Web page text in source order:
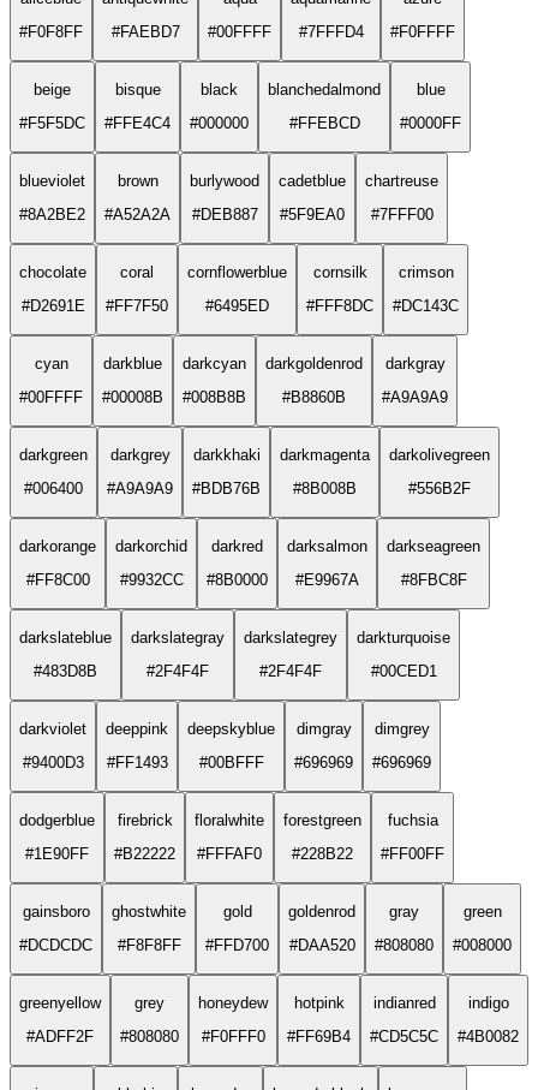
#F0F8FF
#FAEBD7
#00FFFF
#7FFFD4
#F0FFFF
beige
#F5F5DC
bisque
#FFE4C4
black
#000000
blanchedalmond
#FFEBCD
blue
#0000FF
blueviolet
#8A2BE2
brown
#A52A2A
burlywood
#DEB887
cadetblue
#5F9EA0
chartreuse
#7FFF00
chocolate
#D2691E
coral
#FF7F50
cornflowerblue
#6495ED
cornsilk
#FFF8DC
crimson
#DC143C
cyan
#00FFFF
darkblue
#00008B
darkcyan
#008B8B
darkgoldenrod
#B8860B
darkgray
#A9A9A9
darkgreen
#006400
darkgrey
#A9A9A9
darkkhaki
#BDB76B
darkmagenta
#8B008B
darkolivegreen
#556B2F
darkorange
#FF8C00
darkorchid
#9932CC
darkred
#8B0000
darksalmon
#E9967A
darkseagreen
#8FBC8F
darkslateblue
#483D8B
darkslategray
#2F4F4F
darkslategrey
#2F4F4F
darkturquoise
#00CED1
darkviolet
#9400D3
deeppink
#FF1493
deepskyblue
#00BFFF
dimgray
#696969
dimgrey
#696969
dodgerblue
#1E90FF
firebrick
#B22222
floralwhite
#FFFAF0
forestgreen
#228B22
fuchsia
#FF00FF
gainsboro
#DCDCDC
ghostwhite
#F8F8FF
gold
#FFD700
goldenrod
#DAA520
gray
#808080
green
#008000
greenyellow
#ADFF2F
grey
#808080
honeydew
#F0FFF0
hotpink
#FF69B4
indianred
#CD5C5C
indigo
#4B0082